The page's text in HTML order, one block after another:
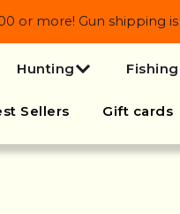
or more! Gun shipping
Hunting Fishing
Sellers Gift cards